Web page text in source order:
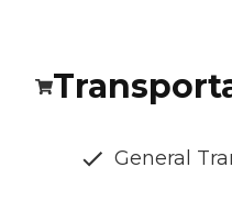
General